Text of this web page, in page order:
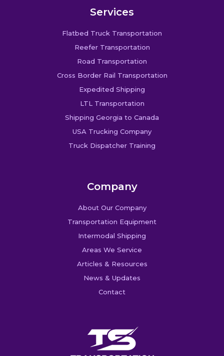
Services
Flatbed Truck Transportation
Reefer Transportation
Road Transportation
Cross Border Rail Transportation
Expedited Shipping
LTL Transportation
Shipping Georgia to Canada
USA Trucking Company
Truck Dispatcher Training
Company
About Our Company
Transportation Equipment
Intermodal Shipping
Areas We Service
Articles & Resources
News & Updates
Contact